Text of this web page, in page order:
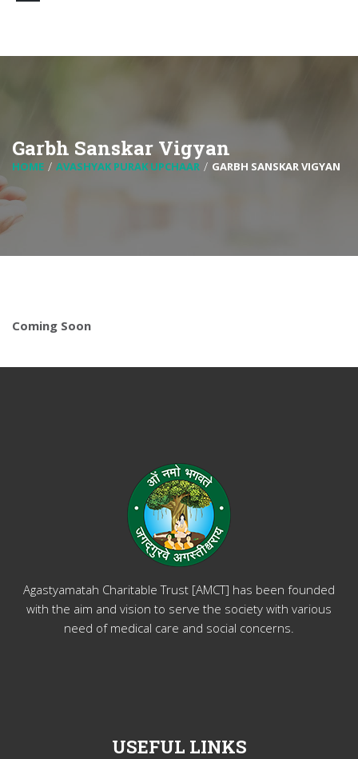
Garbh Sanskar Vigyan
HOME AVASHYAK PURAK UPCHAAR GARBH SANSKAR VIGYAN
Coming Soon
Agastyamatah Charitable Trust [AMCT] has been founded
with the aim and vision to serve the society with various
need of medical care and social concerns.
USEFUL LINKS